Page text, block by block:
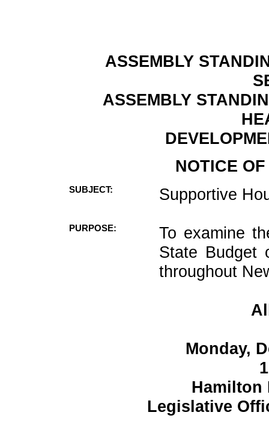
ASSEMBLY
ASSEMBLY
NOTICE
SUBJECT: Supportive
PURPOSE:
To examine
State Budget
throughout
Monday,
Hamilton
Legislative